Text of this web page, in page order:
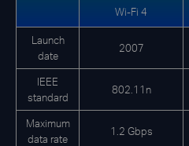
Wi-Fi 4
Launch
date
2007
IEEE
standard
802.11n
Maximum
data rate
1.2 Gbps